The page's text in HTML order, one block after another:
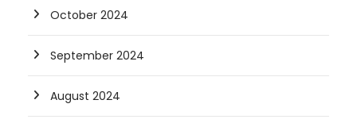
October 2024
September 2024
August 2024